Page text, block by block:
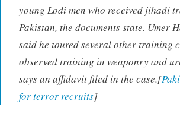
young Lodi men who received jihadi
Pakistan, the documents state. Umer
said he toured several other training
observed training in weaponry and
says an affidavit filed in the case.[
for terror recruits]